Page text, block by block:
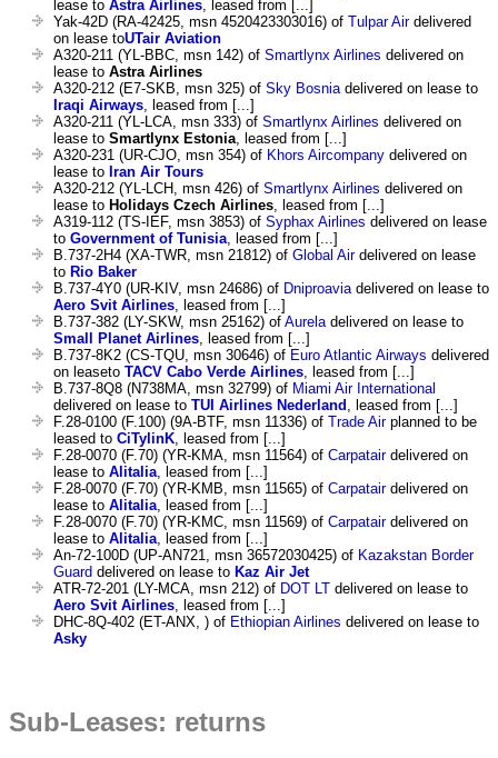
lease to Astra Airlines , leased from [...]
Yak-42D (RA-42425, msn 4520423303016) of Tulpar Airdelivered
on lease toUTair Aviation
A320-211 (YL-BBC, msn 142) of Smartlynx Airlines delivered on
lease to Astra Airlines
A320-212 (E7-SKB, msn 325) of Sky Bosnia delivered on lease to
Iraqi Airways , leased from [...]
A320-211 (YL-LCA, msn 333) of Smartlynx Airlines delivered on
lease to Smartlynx Estonia , leased from [...]
A320-231 (UR-CJO, msn 354) of Khors Aircompany delivered on
lease to Iran Air Tours
A320-212 (YL-LCH, msn 426) of Smartlynx Airlines delivered on
lease to Holidays Czech Airlines , leased from [...]
A319-112 (TS-IEF, msn 3853) of Syphax Airlines delivered on lease
to Government of Tunisia , leased from [...]
B.737-2H4 (XA-TWR, msn 21812) of Global Airdelivered on lease
to Rio Baker
B.737-4Y0 (UR-KIV, msn 24686) of Dniproavia delivered on lease to
Aero Svit Airlines , leased from [...]
B.737-382 (LY-SKW, msn 25162) of Aurela delivered on lease to
Small Planet Airlines , leased from [...]
B.737-8K2 (CS-TQU, msn 30646) of Euro Atlantic Airways delivered
on leaseto TACV Cabo Verde Airlines , leased from [...]
B.737-8Q8 (N738MA, msn 32799) of Miami Air International
delivered on lease to TUI Airlines Nederland
, leased from [...]
F.28-0100 (F.100) (9A-BTF, msn 11336) of Trade Airplanned to be
leased to CiTylinK , leased from [...]
F.28-0070 (F.70) (YR-KMA, msn 11564) of Carpatairdelivered on
lease to Alitalia , leased from [...]
F.28-0070 (F.70) (YR-KMB, msn 11565) of Carpatairdelivered on
lease to Alitalia , leased from [...]
F.28-0070 (F.70) (YR-KMC, msn 11569) of Carpatairdelivered on
lease to Alitalia , leased from [...]
An-72-100D (UP-AN721, msn 36572030425) of Kazakstan Border
Guard delivered on lease to Kaz Air Jet
ATR-72-201 (LY-MCA, msn 212) of DOT LT delivered on lease to
Aero Svit Airlines , leased from [...]
DHC-8Q-402 (ET-ANX, ) of Ethiopian Airlines delivered on lease to
Asky
Sub-Leases: returns